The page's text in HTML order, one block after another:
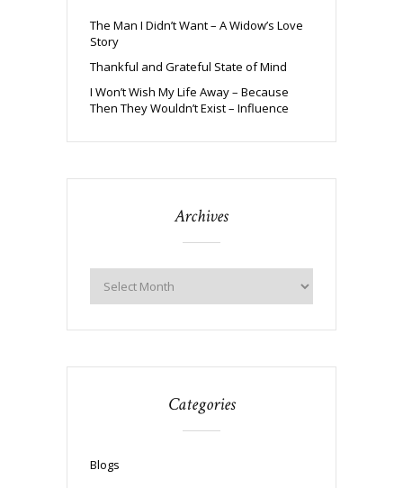
The Man I Didn’t Want – A Widow’s Love
Story
Thankful and Grateful State of Mind
I Won’t Wish My Life Away – Because
Then They Wouldn’t Exist – Influence
Archives
Categories
Blogs